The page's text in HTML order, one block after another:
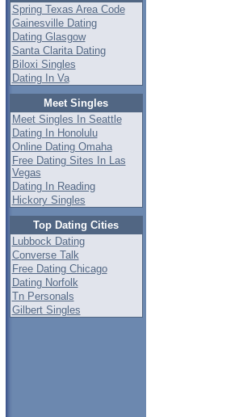
Spring Texas Area Code
Gainesville Dating
Dating Glasgow
Santa Clarita Dating
Biloxi Singles
Dating In Va
Meet Singles
Meet Singles In Seattle
Dating In Honolulu
Online Dating Omaha
Free Dating Sites In Las
Vegas
Dating In Reading
Hickory Singles
Top Dating Cities
Lubbock Dating
Converse Talk
Free Dating Chicago
Dating Norfolk
Tn Personals
Gilbert Singles